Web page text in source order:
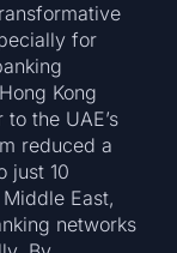
for
Kong
the UAE’s
reduced a
just 10
East,
networks